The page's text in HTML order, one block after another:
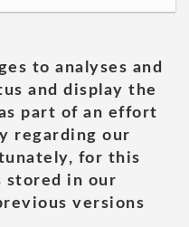
to analyses and
and display the
part of an effort
regarding our
for this
stored in our
versions